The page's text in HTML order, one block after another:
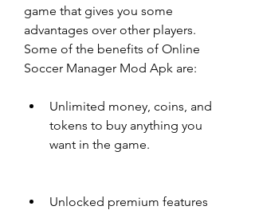
game that gives you some
advantages over other players.
Some of the benefits of Online
Soccer Manager Mod Apk are:
Unlimited money, coins, and
tokens to buy anything you
want in the game.
Unlocked premium features